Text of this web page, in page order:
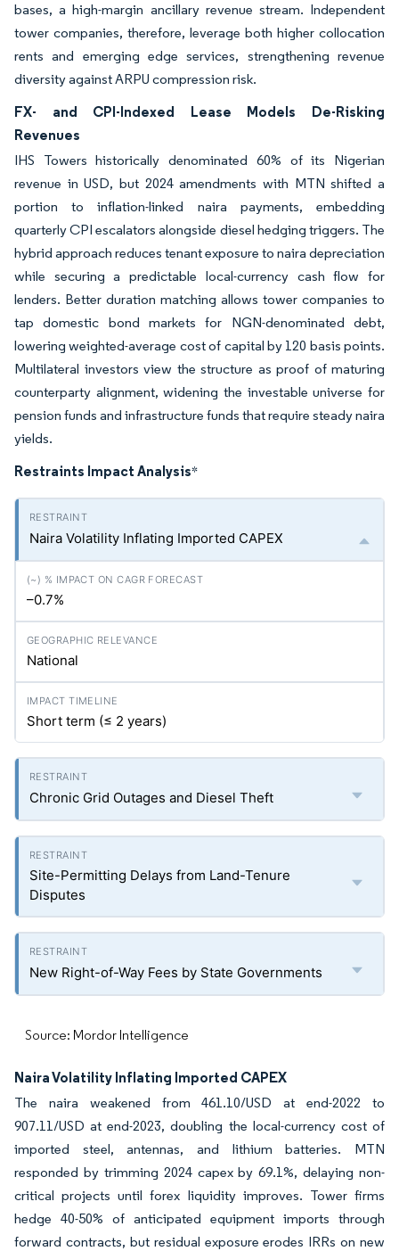
bases, a high-margin ancillary revenue stream. Independent
tower companies, therefore, leverage both higher collocation
rents and emerging edge services, strengthening revenue
diversity against ARPU compression risk.
FX- and CPI-Indexed Lease Models De-Risking
Revenues
IHS Towers historically denominated 60% of its Nigerian
revenue in USD, but 2024 amendments with MTN shifted a
portion to inflation-linked naira payments, embedding
quarterly CPI escalators alongside diesel hedging triggers. The
hybrid approach reduces tenant exposure to naira depreciation
while securing a predictable local-currency cash flow for
lenders. Better duration matching allows tower companies to
tap domestic bond markets for NGN-denominated debt,
lowering weighted-average cost of capital by 120 basis points.
Multilateral investors view the structure as proof of maturing
counterparty alignment, widening the investable universe for
pension funds and infrastructure funds that require steady naira
yields.
Restraints Impact Analysis*
Naira Volatility Inflating Imported CAPEX
–0.7%
National
Short term (≤ 2 years)
Chronic Grid Outages and Diesel Theft
Site-Permitting Delays from Land-Tenure
Disputes
New Right-of-Way Fees by State Governments
Source: Mordor Intelligence
Naira Volatility Inflating Imported CAPEX
The naira weakened from 461.10/USD at end-2022 to
907.11/USD at end-2023, doubling the local-currency cost of
imported steel, antennas, and lithium batteries. MTN
responded by trimming 2024 capex by 69.1%, delaying non-
critical projects until forex liquidity improves. Tower firms
hedge 40-50% of anticipated equipment imports through
forward contracts, but residual exposure erodes IRRs on new